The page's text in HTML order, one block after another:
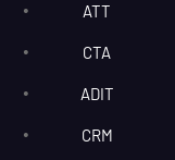
ATT
CTA
ADIT
CRM